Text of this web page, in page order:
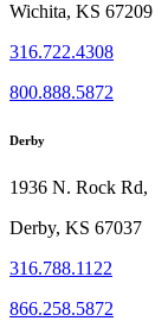
Wichita, KS 67209
316.722.4308
800.888.5872
Derby
1936 N. Rock Rd,
Derby, KS 67037
316.788.1122
866.258.5872